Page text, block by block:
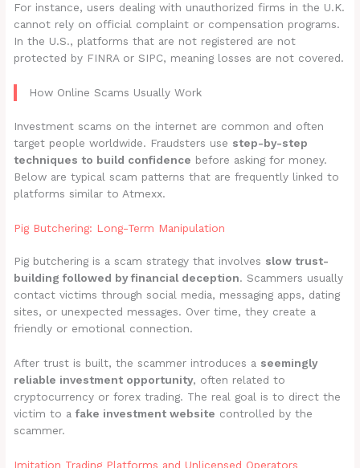
For instance, users dealing with unauthorized firms in the U.K.
cannot rely on official complaint or compensation programs.
In the U.S., platforms that are not registered are not
protected by FINRA or SIPC, meaning losses are not covered.
How Online Scams Usually Work
Investment scams on the internet are common and often
target people worldwide. Fraudsters use step-by-step
techniques to build confidence before asking for money.
Below are typical scam patterns that are frequently linked to
platforms similar to Atmexx.
Pig Butchering: Long-Term Manipulation
Pig butchering is a scam strategy that involves slow trust-
building followed by financial deception. Scammers usually
contact victims through social media, messaging apps, dating
sites, or unexpected messages. Over time, they create a
friendly or emotional connection.
After trust is built, the scammer introduces a seemingly
reliable investment opportunity, often related to
cryptocurrency or forex trading. The real goal is to direct the
victim to afake investment website controlled by the
scammer.
Imitation Trading Platforms and Unlicensed Operators